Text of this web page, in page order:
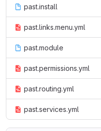
past.install
past.links.menu.yml
past.module
past.permissions.yml
past.routing.yml
past.services.yml